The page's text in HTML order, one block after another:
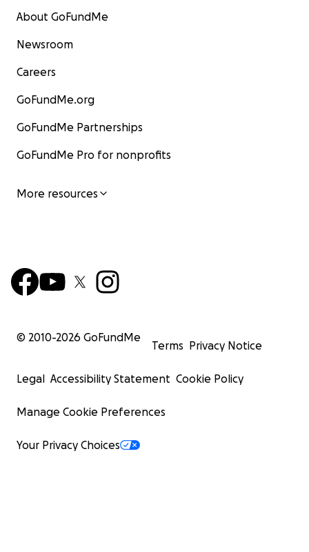
About GoFundMe
Newsroom
Careers
GoFundMe.org
GoFundMe Partnerships
GoFundMe Pro for nonprofits
More resources
© 2010-2026 GoFundMe
Terms Privacy Notice
Legal Accessibility Statement Cookie Policy
Manage Cookie Preferences
Your Privacy Choices